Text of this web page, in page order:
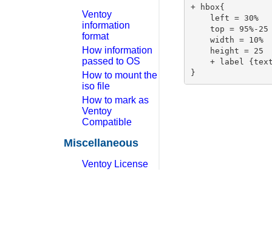
Ventoy
information
format
How information
passed to OS
How to mount the
iso file
How to mark as
Ventoy
Compatible
Miscellaneous
Ventoy License
+ hbox{
    left = 30%
    top = 95%-25
    width = 10%
    height = 25
+ label